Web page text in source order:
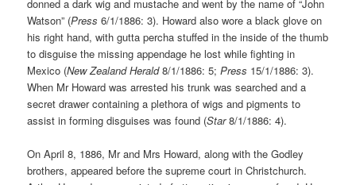
donned a dark wig and mustache and went by the name of “John
Watson” (Press 6/1/1886: 3). Howard also wore a black glove on
his right hand, with gutta percha stuffed in the inside of the thumb
to disguise the missing appendage he lost while fighting in
Mexico (New Zealand Herald8/1/1886: 5;Press 15/1/1886: 3).
When Mr Howard was arrested his trunk was searched and a
secret drawer containing a plethora of wigs and pigments to
assist in forming disguises was found (Star8/1/1886: 4).
On April 8, 1886, Mr and Mrs Howard, along with the Godley
brothers, appeared before the supreme court in Christchurch.